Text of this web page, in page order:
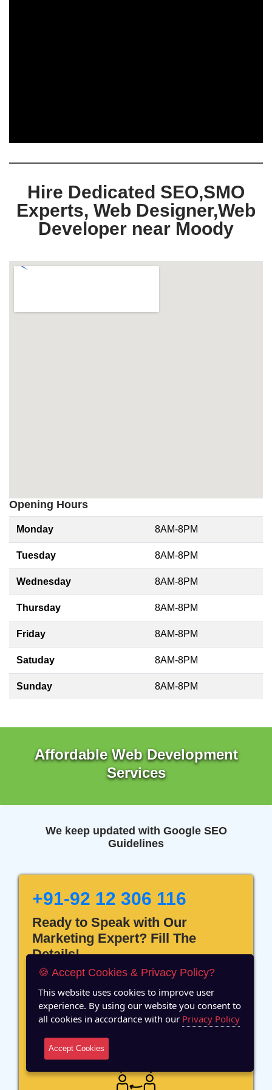
Hire Dedicated SEO,SMO
Experts, Web Designer,Web
Developer near Moody
Opening Hours
Monday 8AM-8PM
Tuesday 8AM-8PM
Wednesday 8AM-8PM
Thursday 8AM-8PM
Friday 8AM-8PM
Satuday 8AM-8PM
Sunday 8AM-8PM
Affordable Web Development
Services
We keep updated with Google SEO
Guidelines
+91-92 12 306 116
Ready to Speak with Our
Marketing Expert? Fill The
Details!
12 Years of Experience
🍪 Accept Cookies & Privacy Policy?
This website uses cookies to improve user
experience. By using our website you consent to
all cookies in accordance with our Privacy Policy
Accept Cookies